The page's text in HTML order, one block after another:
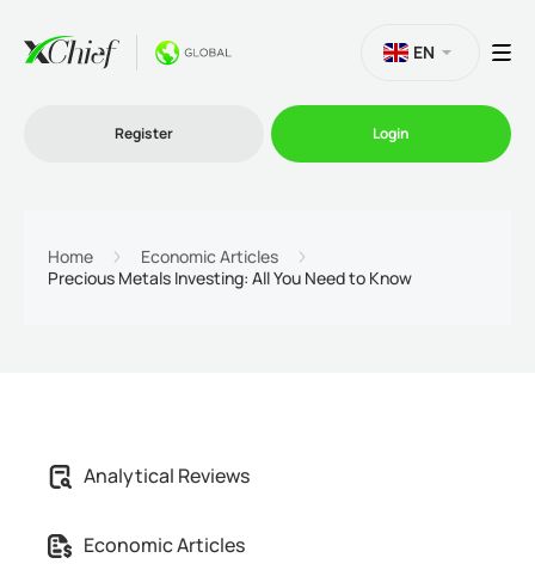
Partnership
EN
Register Login
Home
Economic Articles
Precious Metals Investing: All You Need to Know
Analytical Reviews
Economic Articles